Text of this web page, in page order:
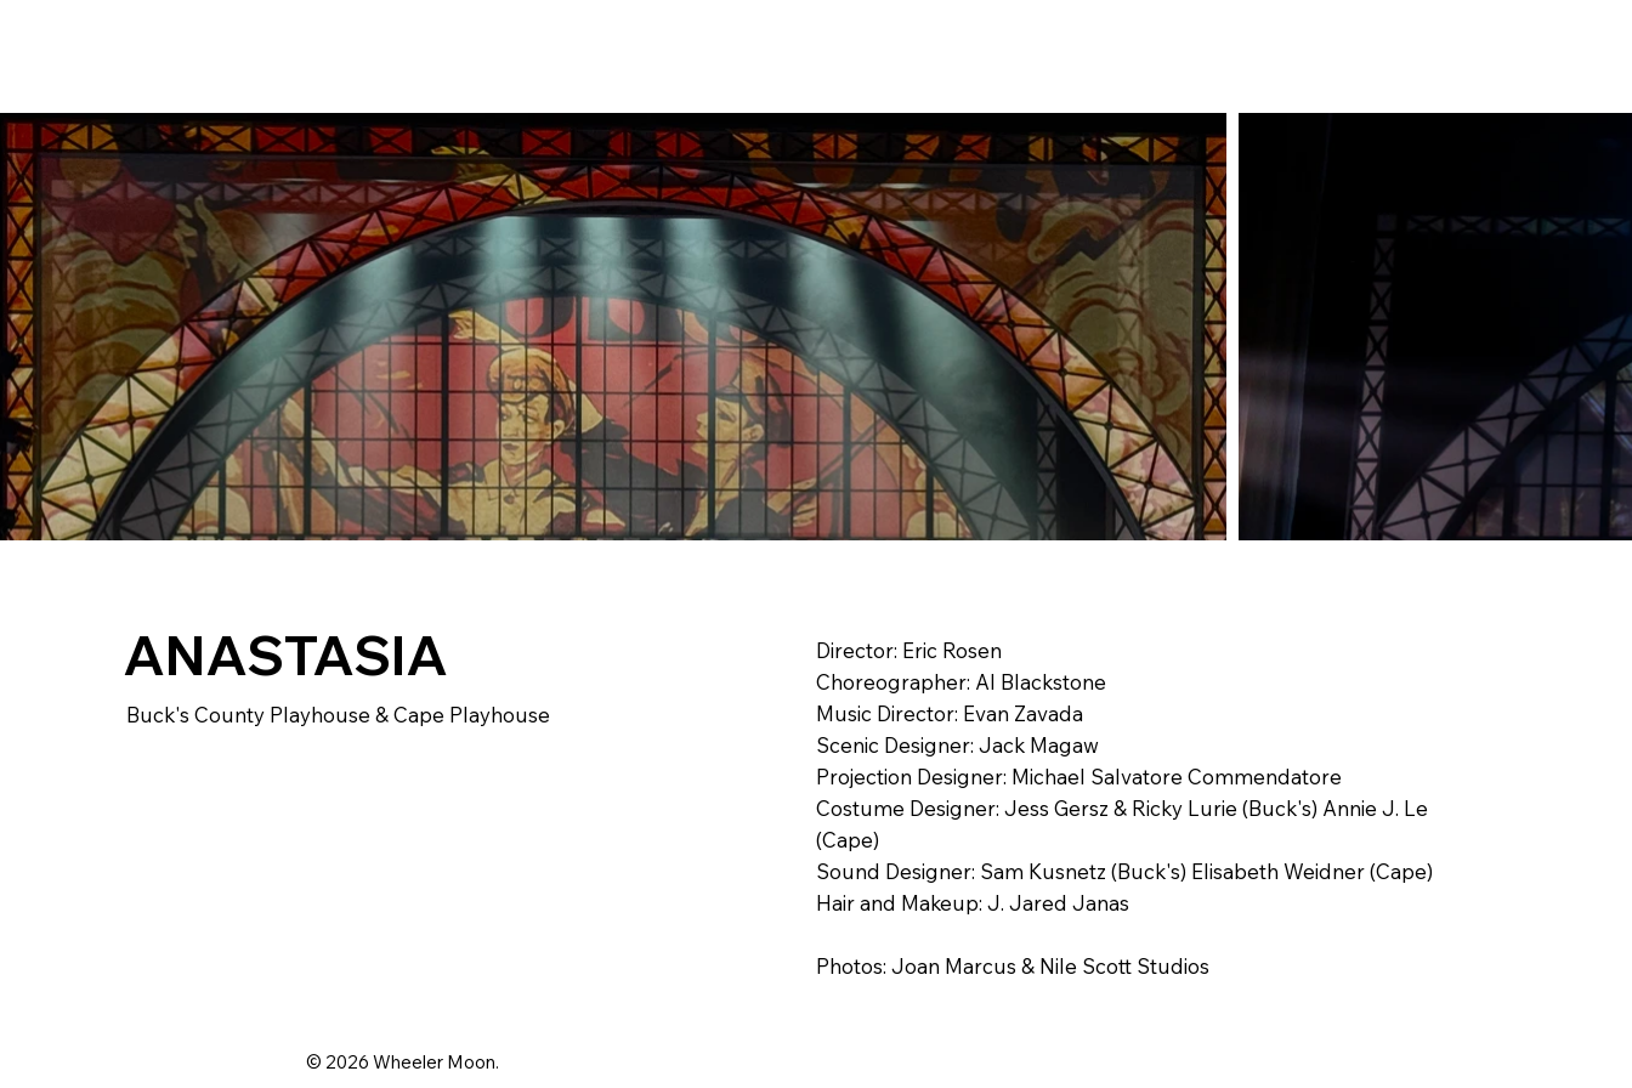
ANASTASIA
Buck's County Playhouse & Cape Playhouse
Director: Eric Rosen
Choreographer: Al Blackstone
Music Director: Evan Zavada
Scenic Designer: Jack Magaw
Projection Designer: Michael Salvatore Commendatore
Costume Designer: Jess Gersz & Ricky Lurie (Buck's) Annie J. Le
(Cape)
Sound Designer: Sam Kusnetz (Buck's) Elisabeth Weidner (Cape)
Hair and Makeup: J. Jared Janas
Photos: Joan Marcus & Nile Scott Studios
© 2026 Wheeler Moon.